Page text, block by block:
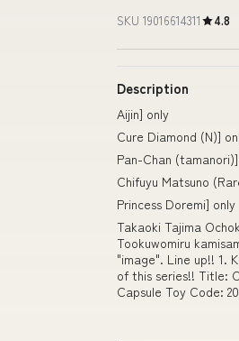
SKU 19016614311 4.8
Description
Aijin] only
Cure Diamond (N)]
Pan-Chan
Chifuyu Matsuno
Princess Doremi] only
Takaoki Tajima
Tookuwomiru
"image". Line up!! 1.
of this series!! Title:
Capsule Toy Code: